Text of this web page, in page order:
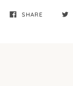
SHARE